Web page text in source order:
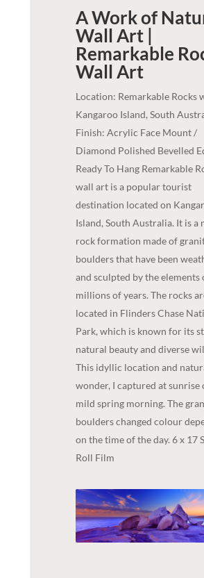
A Work of
Wall Art |
Remarkable
Wall Art
Location: Remarkable Rocks
Kangaroo Island, South
Finish: Acrylic Face Mount /
Diamond Polished Bevelled
Ready To Hang Remarkable
wall art is a popular tourist
destination located on
Island, South Australia. It is a
rock formation made of
boulders that have been
and sculpted by the elements
millions of years. The rocks
located in Flinders Chase
Park, which is known for its
natural beauty and diverse
This idyllic location and
wonder, I captured at sunrise
mild spring morning. The
boulders changed colour
on the time of the day. 6 x 17
Roll Film